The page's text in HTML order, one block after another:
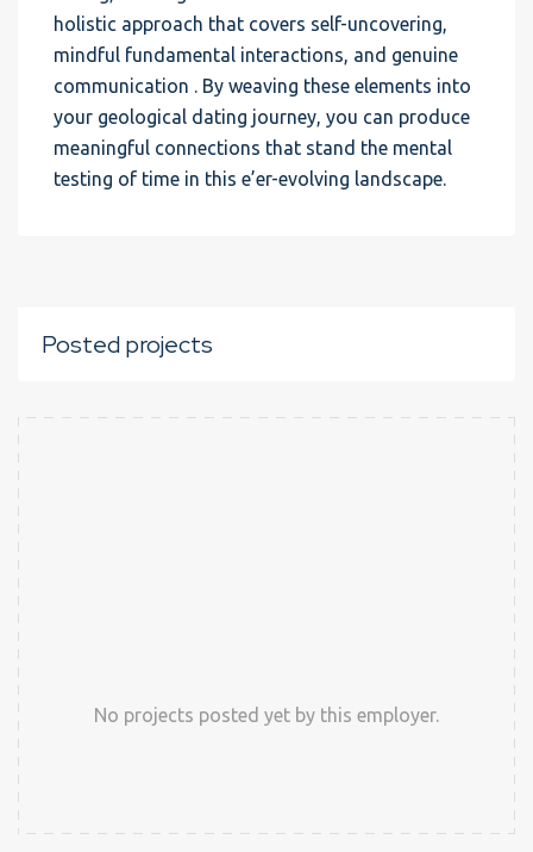
holistic approach that covers self-uncovering,
mindful fundamental interactions, and genuine
communication . By weaving these elements into
your geological dating journey, you can produce
meaningful connections that stand the mental
testing of time in this e’er-evolving landscape.
Posted projects
No projects posted yet by this employer.